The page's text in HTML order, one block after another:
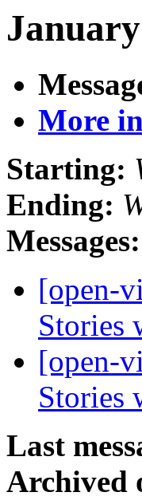
More
Starting:
Ending:
Messages:
[open-
Stories
[open-
Stories
Last
Archived